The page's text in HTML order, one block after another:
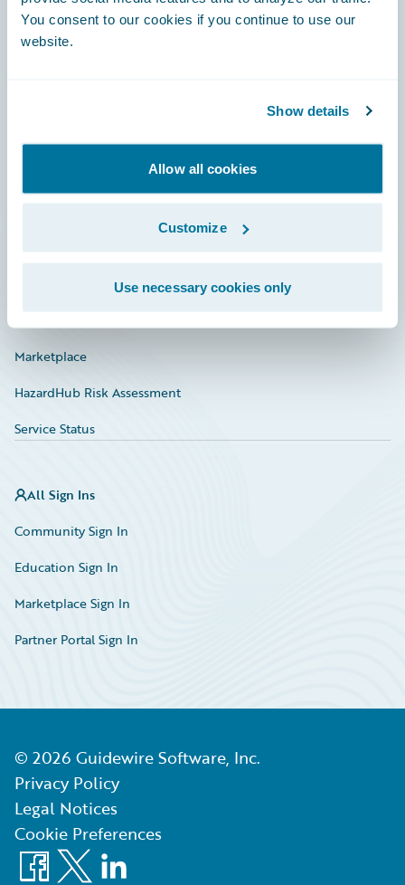
You consent to our cookies if you continue to use our
website.
Show details
Allow all cookies
Customize
Use necessary cookies only
Connections
Investor Relations
Marketplace
HazardHub Risk Assessment
Service Status
All Sign Ins
Community Sign In
Education Sign In
Marketplace Sign In
Partner Portal Sign In
© 2026 Guidewire Software, Inc.
Privacy Policy
Legal Notices
Cookie Preferences
Facebook
X LinkedIn